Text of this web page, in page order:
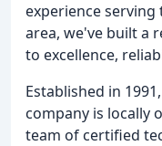
experience
area, we've built a
to excellence,
Established in
company is locally
team of certified